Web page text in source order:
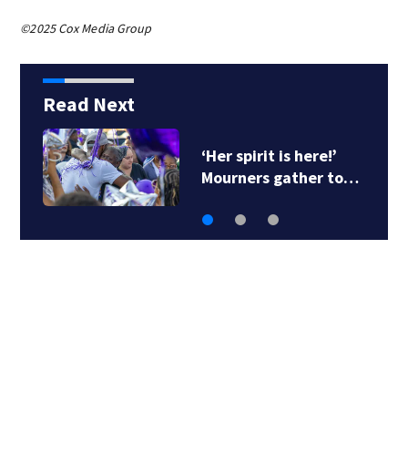
©2025 Cox Media Group
Read Next
‘Her spirit is here!’
Mourners gather to…